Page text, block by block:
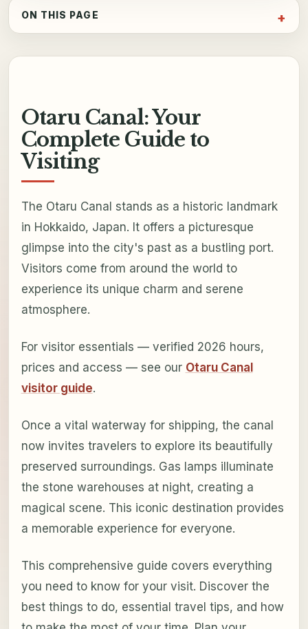
ON THIS PAGE
Otaru Canal: Your
Complete Guide to
Visiting
The Otaru Canal stands as a historic landmark
in Hokkaido, Japan. It offers a picturesque
glimpse into the city's past as a bustling port.
Visitors come from around the world to
experience its unique charm and serene
atmosphere.
For visitor essentials — verified 2026 hours,
prices and access — see our Otaru Canal
visitor guide.
Once a vital waterway for shipping, the canal
now invites travelers to explore its beautifully
preserved surroundings. Gas lamps illuminate
the stone warehouses at night, creating a
magical scene. This iconic destination provides
a memorable experience for everyone.
This comprehensive guide covers everything
you need to know for your visit. Discover the
best things to do, essential travel tips, and how